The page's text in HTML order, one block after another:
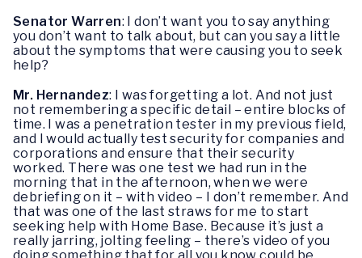
Senator Warren: I don’t want you to say anything
you don’t want to talk about, but can you say a little
about the symptoms that were causing you to seek
help?
Mr. Hernandez: I was forgetting a lot. And not just
not remembering a specific detail – entire blocks of
time. I was a penetration tester in my previous field,
and I would actually test security for companies and
corporations and ensure that their security
worked. There was one test we had run in the
morning that in the afternoon, when we were
debriefing on it – with video – I don’t remember. And
that was one of the last straws for me to start
seeking help with Home Base. Because it’s just a
really jarring, jolting feeling – there’s video of you